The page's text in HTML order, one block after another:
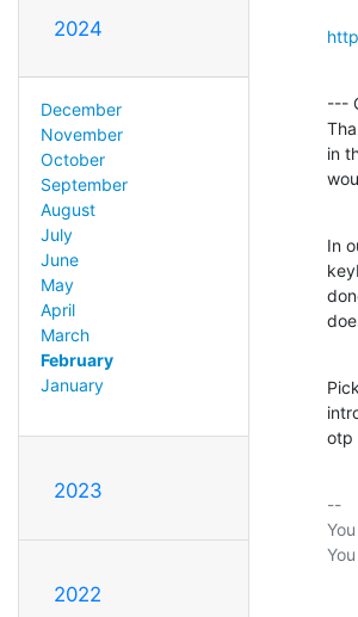
2024
December
November
October
September
August
July
June
May
April
March
February
January
2023
2022
---
in
In
otp
--